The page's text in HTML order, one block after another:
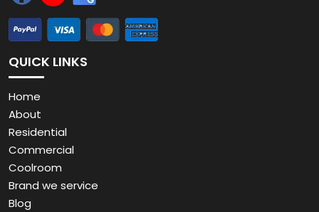
QUICK LINKS
Home
About
Residential
Commercial
Coolroom
Brand we service
Blog